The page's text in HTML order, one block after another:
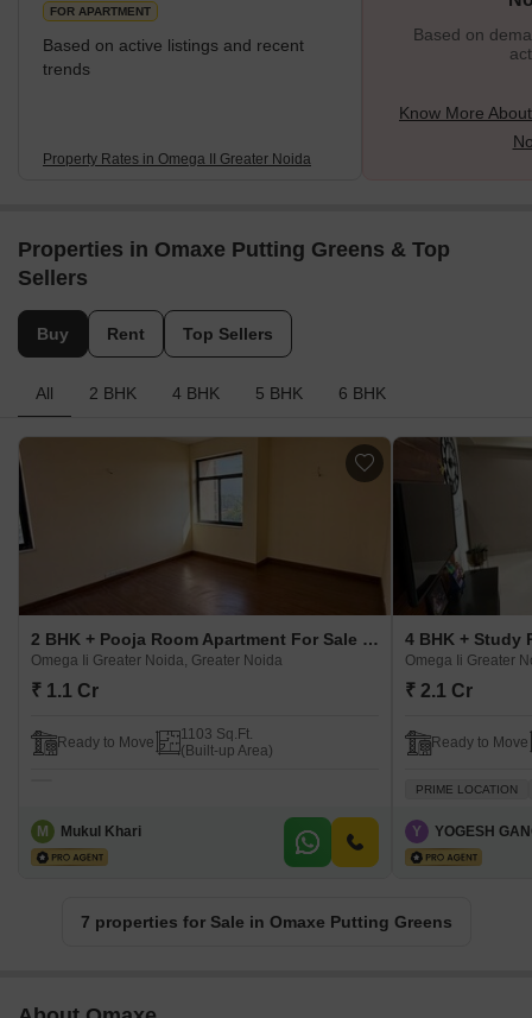
FOR APARTMENT
Based on active listings and recent
trends
Property Rates in Omega II Greater Noida
Based on
Know More
Properties in Omaxe Putting Greens & Top
Sellers
Buy Rent Top Sellers
All 2 BHK 4 BHK 5 BHK 6 BHK
2 BHK + Pooja Room Apartment For Sale in Omaxe Putting Greens Omega Ii Greater Noida, Greater Noida
Omega Ii Greater Noida, Greater Noida
₹ 1.1 Cr
Ready to Move
1103 Sq.Ft.
(Built-up Area)
M Mukul Khari
Omega Ii Greater
₹ 2.1 Cr
Ready to Move
PRIME LOCATION
Y YOGESH
7 properties for Sale in Omaxe Putting Greens